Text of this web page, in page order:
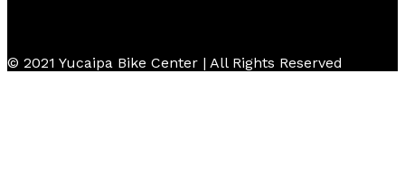
© 2021 Yucaipa Bike Center | All Rights Reserved